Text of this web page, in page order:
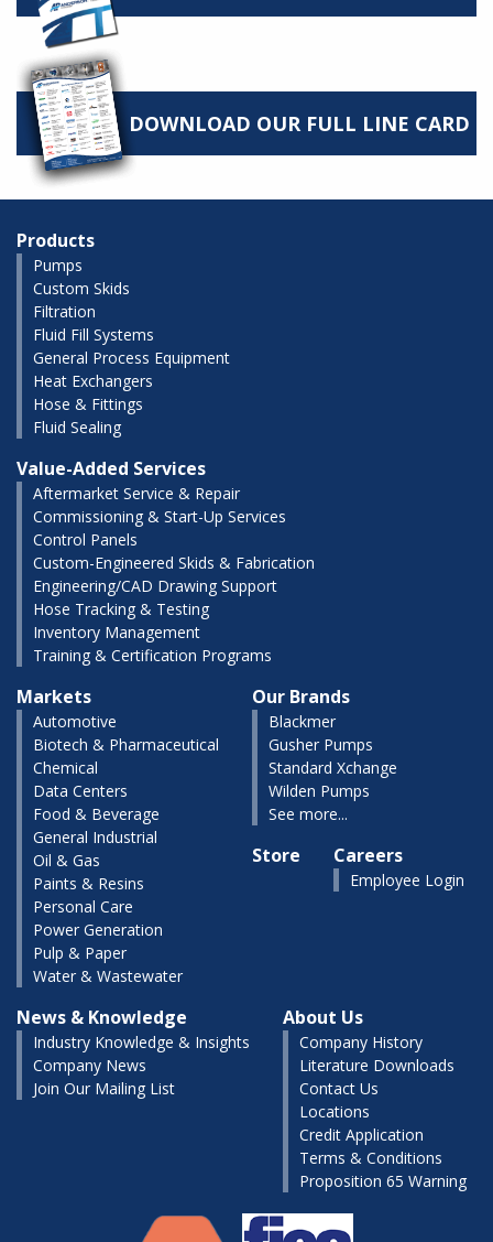
DOWNLOAD OUR FULL LINE CARD
Products
Pumps
Custom Skids
Filtration
Fluid Fill Systems
General Process Equipment
Heat Exchangers
Hose & Fittings
Fluid Sealing
Value-Added Services
Aftermarket Service & Repair
Commissioning & Start-Up Services
Control Panels
Custom-Engineered Skids & Fabrication
Engineering/CAD Drawing Support
Hose Tracking & Testing
Inventory Management
Training & Certification Programs
Markets
Automotive
Biotech & Pharmaceutical
Chemical
Data Centers
Food & Beverage
General Industrial
Oil & Gas
Paints & Resins
Personal Care
Power Generation
Pulp & Paper
Water & Wastewater
Our Brands
Blackmer
Gusher Pumps
Standard Xchange
Wilden Pumps
See more...
Store Careers
Employee Login
News & Knowledge
Industry Knowledge & Insights
Company News
Join Our Mailing List
About Us
Company History
Literature Downloads
Contact Us
Locations
Credit Application
Terms & Conditions
Proposition 65 Warning